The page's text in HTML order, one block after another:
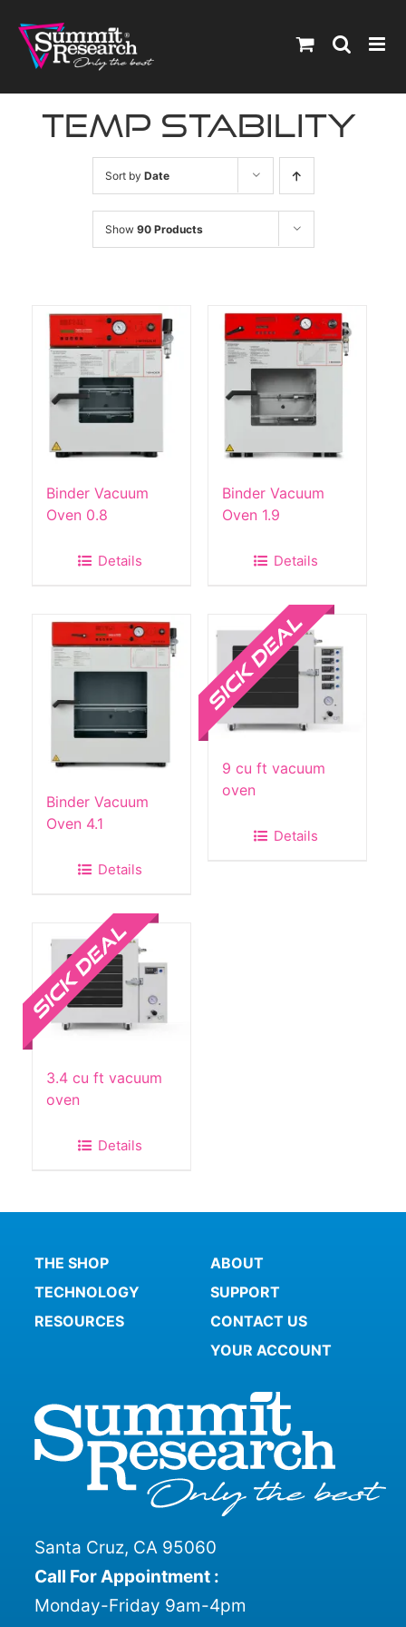
content
temp stability
Sort by Date
Show 90 Products
Binder Vacuum
Oven 0.8
Details
Binder Vacuum
Oven 1.9
Details
Binder Vacuum
Oven 4.1
Details
9 cu ft vacuum
oven
Details
3.4 cu ft vacuum
oven
Details
THE SHOP
TECHNOLOGY
RESOURCES
ABOUT
SUPPORT
CONTACT US
YOUR ACCOUNT
Santa Cruz, CA 95060
Call For Appointment :
Monday-Friday 9am-4pm